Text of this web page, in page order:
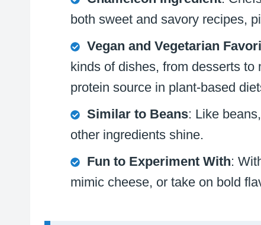
both sweet and savory recipes,
Vegan and Vegetarian
kinds of dishes, from desserts
protein source in plant-based
Similar to Beans: Like
other ingredients shine.
Fun to Experiment With:
mimic cheese, or take on bold